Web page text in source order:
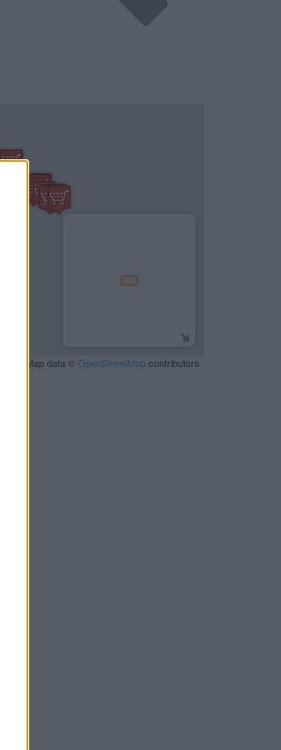
| Map data ©OpenStreetMapcontributors